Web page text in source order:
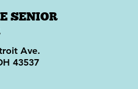
SENIOR
Ave.
43537